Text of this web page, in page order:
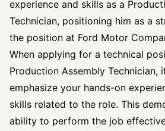
experience and skills as a
Technician, positioning him as a
the position at Ford Motor
When applying for a technical
Production Assembly Technician,
emphasize your hands-on
skills related to the role. This
ability to perform the job